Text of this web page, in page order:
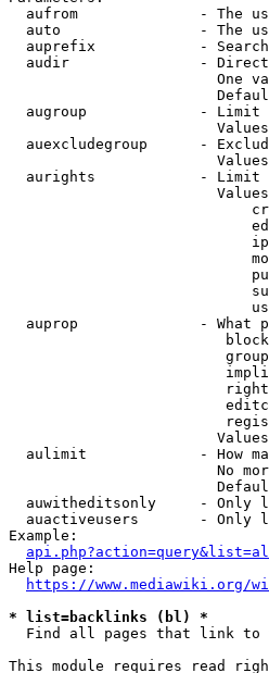
aufrom              - The
auto                - The
auprefix            -
audir               -
One
augroup             - Limit
auexcludegroup      -
aurights            - Limit
auprop              - What
aulimit             - How
No
auwitheditsonly     - Only
auactiveusers       - Only
Example:
Help page:
https://www.mediawiki.org/
* list=backlinks (bl) *
Find all pages that link to
This module requires read